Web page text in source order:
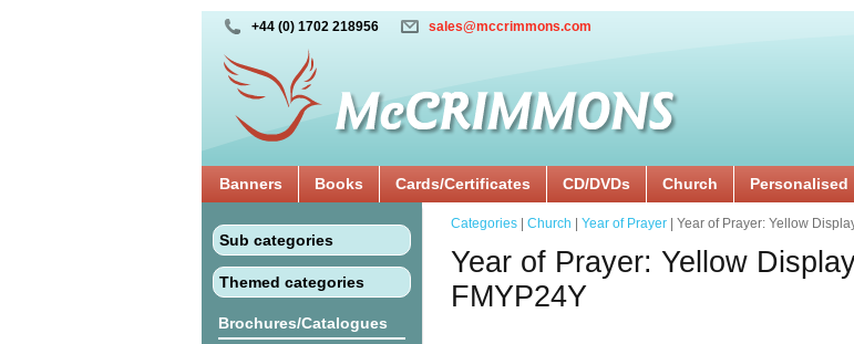
+44 (0) 1702 218956 sales@mccrimmons.com
Banners Books Cards/Certificates CD/DVDs Church Personalised
Sub categories
Themed categories
Brochures/Catalogues
Categories Church Year of Prayer | Year of Prayer: Yellow
Year of Prayer: Yellow
FMYP24Y